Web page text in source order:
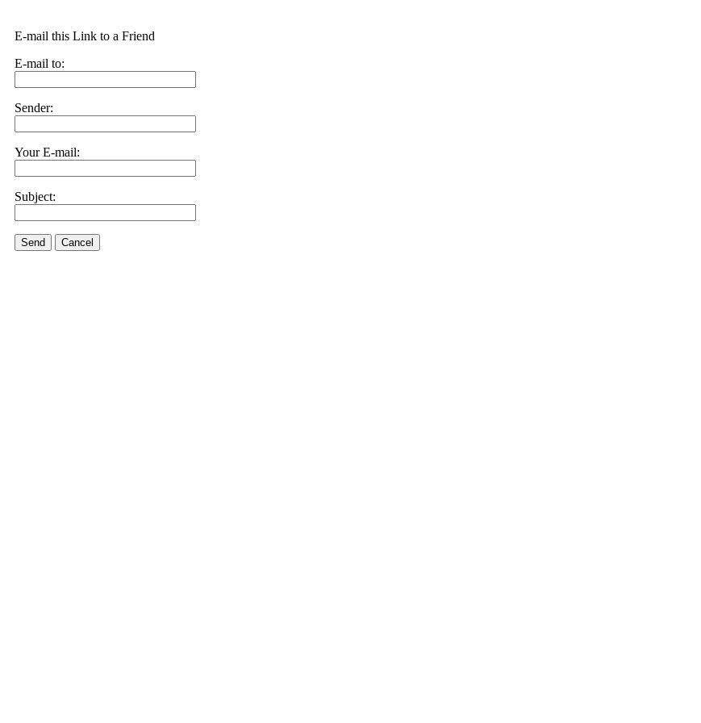
E-mail this Link to a Friend
E-mail to:
Sender:
Your E-mail:
Subject:
Send Cancel